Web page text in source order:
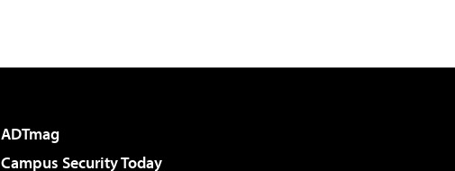
ADTmag
Campus Security Today